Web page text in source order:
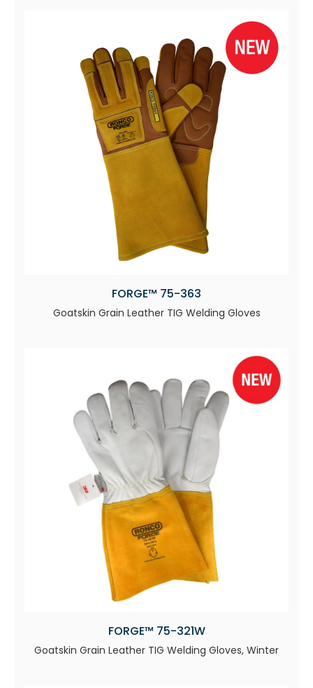
FORGE™ 75-363
Goatskin Grain Leather TIG Welding Gloves
FORGE™ 75-321W
Goatskin Grain Leather TIG Welding Gloves, Winter